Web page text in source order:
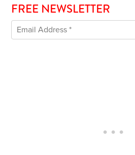
FREE NEWSLETTER